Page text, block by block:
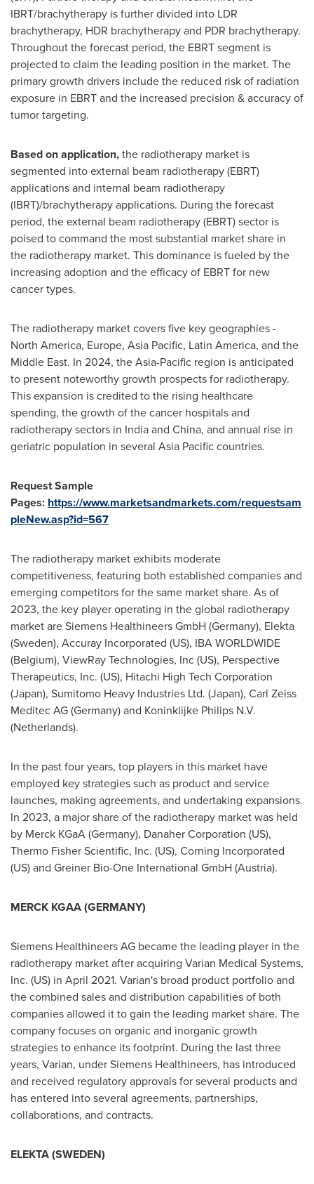
IBRT/brachytherapy is further divided into LDR
brachytherapy, HDR brachytherapy and PDR brachytherapy.
Throughout the forecast period, the EBRT segment is
projected to claim the leading position in the market. The
primary growth drivers include the reduced risk of radiation
exposure in EBRT and the increased precision & accuracy of
tumor targeting.
Based on application,the radiotherapy market is
segmented into external beam radiotherapy (EBRT)
applications and internal beam radiotherapy
(IBRT)/brachytherapy applications. During the forecast
period, the external beam radiotherapy (EBRT) sector is
poised to command the most substantial market share in
the radiotherapy market. This dominance is fueled by the
increasing adoption and the efficacy of EBRT for new
cancer types.
The radiotherapy market covers five key geographies -
North America, Europe, Asia Pacific, Latin America, and the
Middle East. In 2024, theAsia-Pacific region is anticipated
to present noteworthy growth prospects for radiotherapy.
This expansion is credited to the rising healthcare
spending, the growth of the cancer hospitals and
radiotherapy sectors in Indiaand China, and annual rise in
geriatric population in several Asia Pacificcountries.
Request Sample
Pages: https://www.marketsandmarkets.com/requestsam
pleNew.asp?id=567
The radiotherapy market exhibits moderate
competitiveness, featuring both established companies and
emerging competitors for the same market share. As of
2023, the key player operating in the global radiotherapy
market are Siemens Healthineers GmbH (Germany), Elekta
(Sweden), Accuray Incorporated (US), IBA WORLDWIDE
(Belgium), ViewRay Technologies, Inc (US), Perspective
Therapeutics, Inc. (US), Hitachi High Tech Corporation
(Japan), Sumitomo Heavy Industries Ltd. (Japan), Carl Zeiss
Meditec AG (Germany) and Koninklijke Philips N.V.
(Netherlands).
In the past four years, top players in this market have
employed key strategies such as product and service
launches, making agreements, and undertaking expansions.
In 2023, a major share of the radiotherapy market was held
by Merck KGaA (Germany), Danaher Corporation (US),
Thermo Fisher Scientific, Inc. (US), Corning Incorporated
(US) and Greiner Bio-One International GmbH (Austria).
MERCK KGAA (GERMANY)
Siemens Healthineers AG became the leading player in the
radiotherapy market after acquiring Varian Medical Systems,
Inc. (US) in April 2021. Varian's broad product portfolio and
the combined sales and distribution capabilities of both
companies allowed it to gain the leading market share. The
company focuses on organic and inorganic growth
strategies to enhance its footprint. During the last three
years, Varian, under Siemens Healthineers, has introduced
and received regulatory approvals for several products and
has entered into several agreements, partnerships,
collaborations, and contracts.
ELEKTA (SWEDEN)